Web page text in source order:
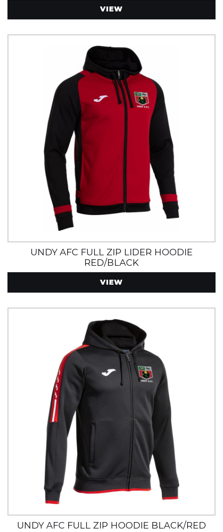
VIEW
UNDY AFC FULL ZIP LIDER HOODIE
RED/BLACK
VIEW
UNDY AFC FULL ZIP HOODIE BLACK/RED